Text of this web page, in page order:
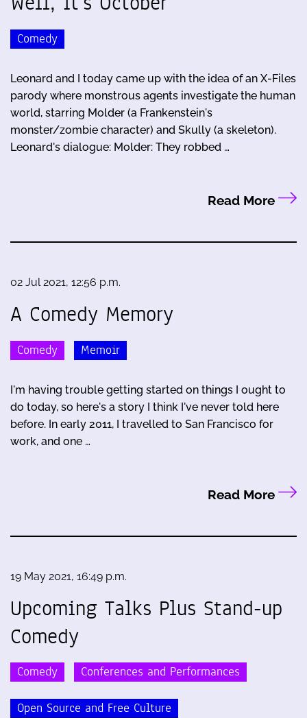
Comedy
Leonard and I today came up with the idea of an X-Files
parody where monstrous agents investigate the human
world, starring Molder (a Frankenstein's
monster/zombie character) and Skully (a skeleton).
Leonard's dialogue: Molder: They robbed …
Read More
02 Jul 2021, 12:56 p.m.
A Comedy Memory
Comedy Memoir
I'm having trouble getting started on things I ought to
do today, so here's a story I think I've never told here
before. In early 2011, I travelled to San Francisco for
work, and one …
Read More
19 May 2021, 16:49 p.m.
Upcoming Talks Plus Stand-up
Comedy
Comedy Conferences and Performances
Open Source and Free Culture